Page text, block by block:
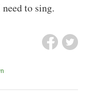
to sing.